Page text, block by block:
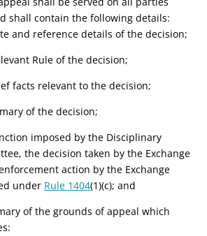
shall contain the following details:
and reference details of the decision;
Rule of the decision;
facts relevant to the decision;
of the decision;
imposed by the Disciplinary
the decision taken by the Exchange
action by the Exchange
under Rule 1404(1)(c); and
of the grounds of appeal which